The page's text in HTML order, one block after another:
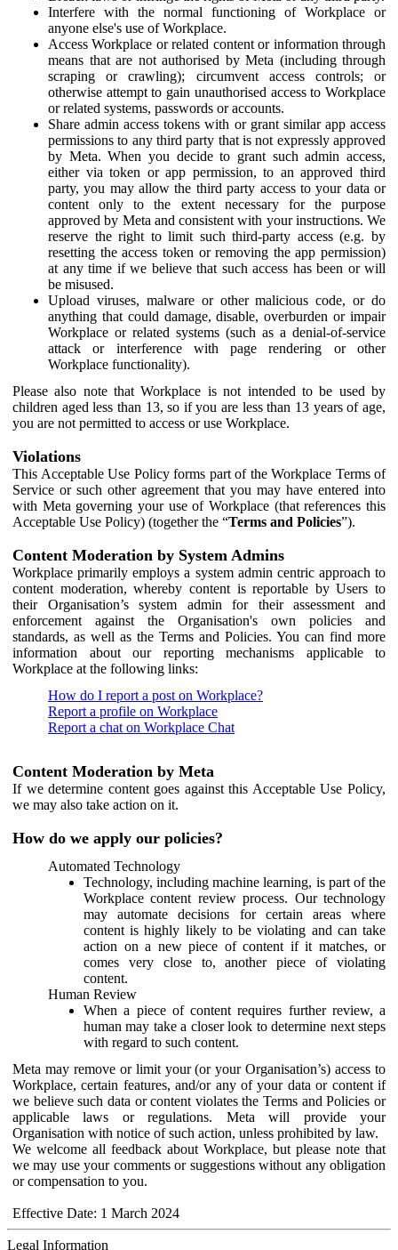
Interfere with the normal functioning of Workplace or
anyone else's use of Workplace.
Access Workplace or related content or information through
means that are not authorised by Meta (including through
scraping or crawling); circumvent access controls; or
otherwise attempt to gain unauthorised access to Workplace
or related systems, passwords or accounts.
Share admin access tokens with or grant similar app access
permissions to any third party that is not expressly approved
by Meta. When you decide to grant such admin access,
either via token or app permission, to an approved third
party, you may allow the third party access to your data or
content only to the extent necessary for the purpose
approved by Meta and consistent with your instructions. We
reserve the right to limit such third-party access (e.g. by
resetting the access token or removing the app permission)
at any time if we believe that such access has been or will
be misused.
Upload viruses, malware or other malicious code, or do
anything that could damage, disable, overburden or impair
Workplace or related systems (such as a denial-of-service
attack or interference with page rendering or other
Workplace functionality).
Please also note that Workplace is not intended to be used by
children aged less than 13, so if you are less than 13 years of age,
you are not permitted to access or use Workplace.
Violations
This Acceptable Use Policy forms part of the Workplace Terms of
Service or such other agreement that you may have entered into
with Meta governing your use of Workplace (that references this
Acceptable Use Policy) (together the “Terms and Policies”).
Content Moderation by System Admins
Workplace primarily employs a system admin centric approach to
content moderation, whereby content is reportable by Users to
their Organisation’s system admin for their assessment and
enforcement against the Organisation's own policies and
standards, as well as the Terms and Policies. You can find more
information about our reporting mechanisms applicable to
Workplace at the following links:
How do I report a post on Workplace?
Report a profile on Workplace
Report a chat on Workplace Chat
Content Moderation by Meta
If we determine content goes against this Acceptable Use Policy,
we may also take action on it.
How do we apply our policies?
Automated Technology
Technology, including machine learning, is part of the
Workplace content review process. Our technology
may automate decisions for certain areas where
content is highly likely to be violating and can take
action on a new piece of content if it matches, or
comes very close to, another piece of violating
content.
Human Review
When a piece of content requires further review, a
human may take a closer look to determine next steps
with regard to such content.
Meta may remove or limit your (or your Organisation’s) access to
Workplace, certain features, and/or any of your data or content if
we believe such data or content violates the Terms and Policies or
applicable laws or regulations. Meta will provide your
Organisation with notice of such action, unless prohibited by law.
We welcome all feedback about Workplace, but please note that
we may use your comments or suggestions without any obligation
or compensation to you.
Effective Date: 1 March 2024
Legal Information